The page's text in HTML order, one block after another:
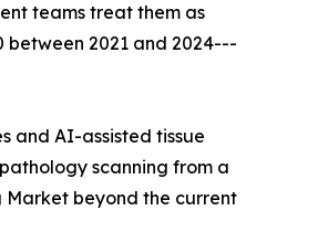
teams treat them as
between 2021 and 2024---
and AI-assisted tissue
scanning from a
beyond the current